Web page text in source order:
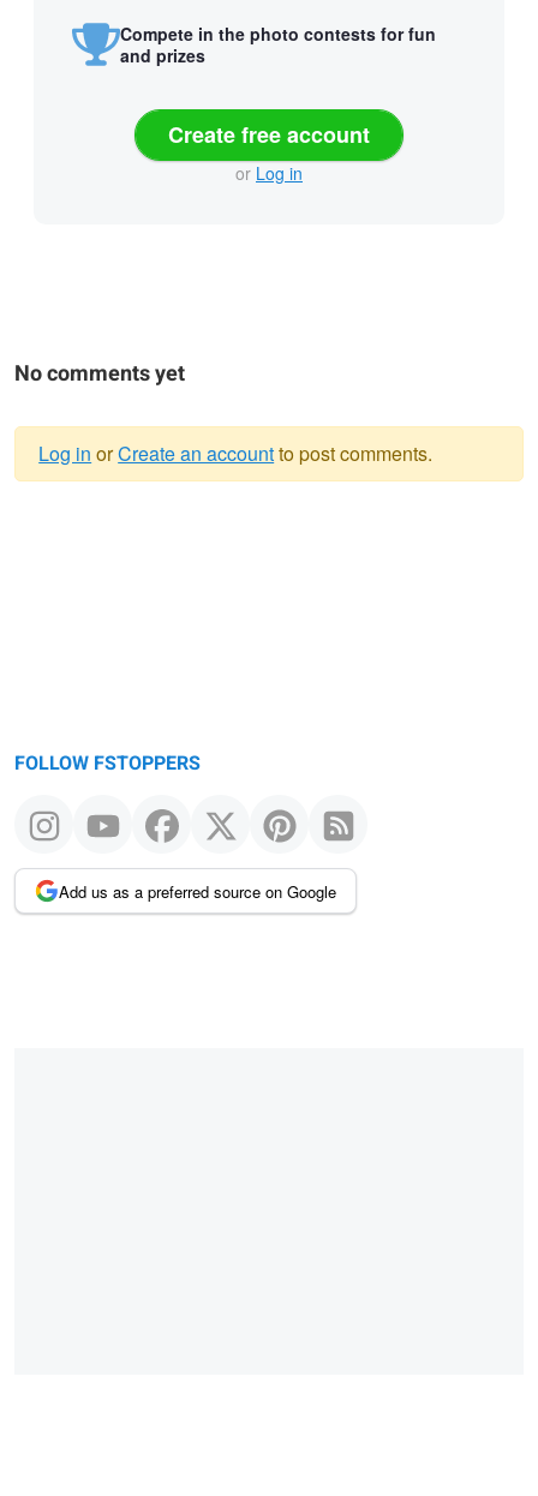
Compete in the photo contests for fun
and prizes
Create free account
or Log in
No comments yet
Log in orCreate an accountto post comments.
FOLLOW FSTOPPERS
Add us as a preferred source on Google